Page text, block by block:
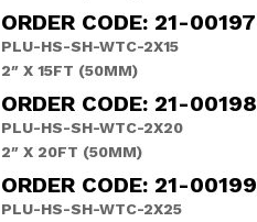
ORDER CODE: 21-00197
PLU-HS-SH-WTC-2X15
2″ X 15FT (50MM)
ORDER CODE: 21-00198
PLU-HS-SH-WTC-2X20
2″ X 20FT (50MM)
ORDER CODE: 21-00199
PLU-HS-SH-WTC-2X25